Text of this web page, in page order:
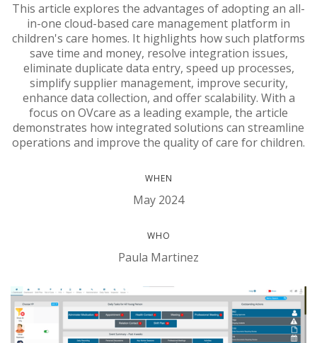
This article explores the advantages of adopting an all-
in-one cloud-based care management platform in
children's care homes. It highlights how such platforms
save time and money, resolve integration issues,
eliminate duplicate data entry, speed up processes,
simplify supplier management, improve security,
enhance data collection, and offer scalability. With a
focus on OVcare as a leading example, the article
demonstrates how integrated solutions can streamline
operations and improve the quality of care for children.
WHEN
May 2024
WHO
Paula Martinez